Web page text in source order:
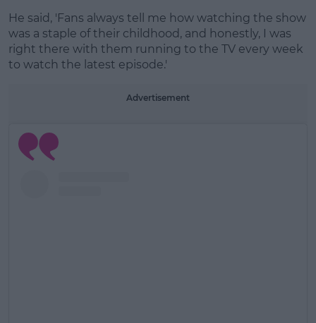
He said, 'Fans always tell me how watching the show
was a staple of their childhood, and honestly, I was
right there with them running to the TV every week
to watch the latest episode.'
Advertisement